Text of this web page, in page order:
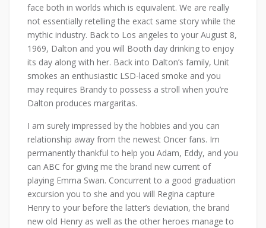
face both in worlds which is equivalent. We are really
not essentially retelling the exact same story while the
mythic industry. Back to Los angeles to your August 8,
1969, Dalton and you will Booth day drinking to enjoy
its day along with her. Back into Dalton’s family, Unit
smokes an enthusiastic LSD-laced smoke and you
may requires Brandy to possess a stroll when you’re
Dalton produces margaritas.
I am surely impressed by the hobbies and you can
relationship away from the newest Oncer fans. Im
permanently thankful to help you Adam, Eddy, and you
can ABC for giving me the brand new current of
playing Emma Swan. Concurrent to a good graduation
excursion you to she and you will Regina capture
Henry to your before the latter’s deviation, the brand
new old Henry as well as the other heroes manage to